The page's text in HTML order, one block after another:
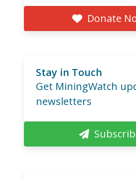
Donate
Stay in Touch
Get MiningWatch
newsletters